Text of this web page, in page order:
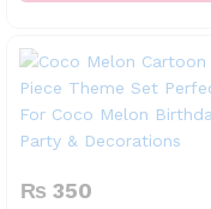
₨ 350